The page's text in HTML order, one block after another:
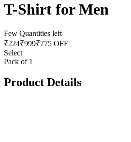
T-Shirt for Men
Few Quantities left
₹224₹999₹775 OFF
Select
Pack of 1
Product Details